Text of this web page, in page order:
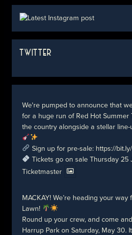
TWITTER
We're pumped to announce that
for a huge run of Red Hot Summer
the country alongside a stellar
Sign up for pre-sale: https://
Tickets go on sale Thursday 25
Ticketmaster
MACKAY! We’re heading your
Lawn!
Round up your crew, and come
Harrup Park on Saturday, May 30.